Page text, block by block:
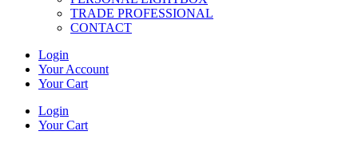
TRADE PROFESSIONAL
CONTACT
Login
Your Account
Your Cart
Login
Your Cart